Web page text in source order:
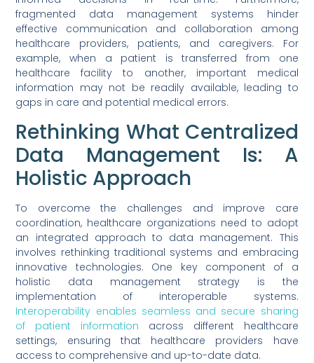
fragmented data management systems hinder
effective communication and collaboration among
healthcare providers, patients, and caregivers. For
example, when a patient is transferred from one
healthcare facility to another, important medical
information may not be readily available, leading to
gaps in care and potential medical errors.
Rethinking What Centralized
Data Management Is: A
Holistic Approach
To overcome the challenges and improve care
coordination, healthcare organizations need to adopt
an integrated approach to data management. This
involves rethinking traditional systems and embracing
innovative technologies. One key component of a
holistic data management strategy is the
implementation of interoperable systems.
Interoperability enables seamless and secure sharing
of patient information across different healthcare
settings, ensuring that healthcare providers have
access to comprehensive and up-to-date data.